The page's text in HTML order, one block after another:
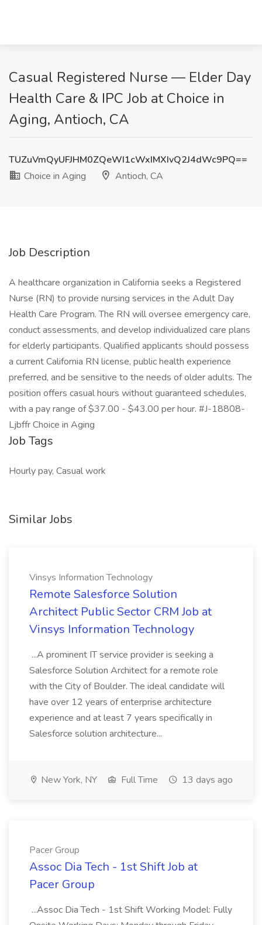
Casual Registered Nurse — Elder Day
Health Care & IPC Job at Choice in
Aging, Antioch, CA
TUZuVmQyUFJHM0ZQeWI1cWxIMXIvQ2J4dWc9PQ==
Choice in Aging
Antioch, CA
Job Description
A healthcare organization in California seeks a Registered
Nurse (RN) to provide nursing services in the Adult Day
Health Care Program. The RN will oversee emergency care,
conduct assessments, and develop individualized care plans
for elderly participants. Qualified applicants should possess
a current California RN license, public health experience
preferred, and be sensitive to the needs of older adults. The
position offers casual hours without guaranteed schedules,
with a pay range of $37.00 - $43.00 per hour. #J-18808-
Ljbffr Choice in Aging
Job Tags
Hourly pay, Casual work
Similar Jobs
Vinsys Information Technology
Remote Salesforce Solution
Architect Public Sector CRM Job at
Vinsys Information Technology
...A prominent IT service provider is seeking a
Salesforce Solution Architect for a remote role
with the City of Boulder. The ideal candidate will
have over 12 years of enterprise architecture
experience and at least 7 years specifically in
Salesforce solution architecture...
New York, NY Full Time 13 days ago
Pacer Group
Assoc Dia Tech - 1st Shift Job at
Pacer Group
...Assoc Dia Tech - 1st Shift Working Model: Fully